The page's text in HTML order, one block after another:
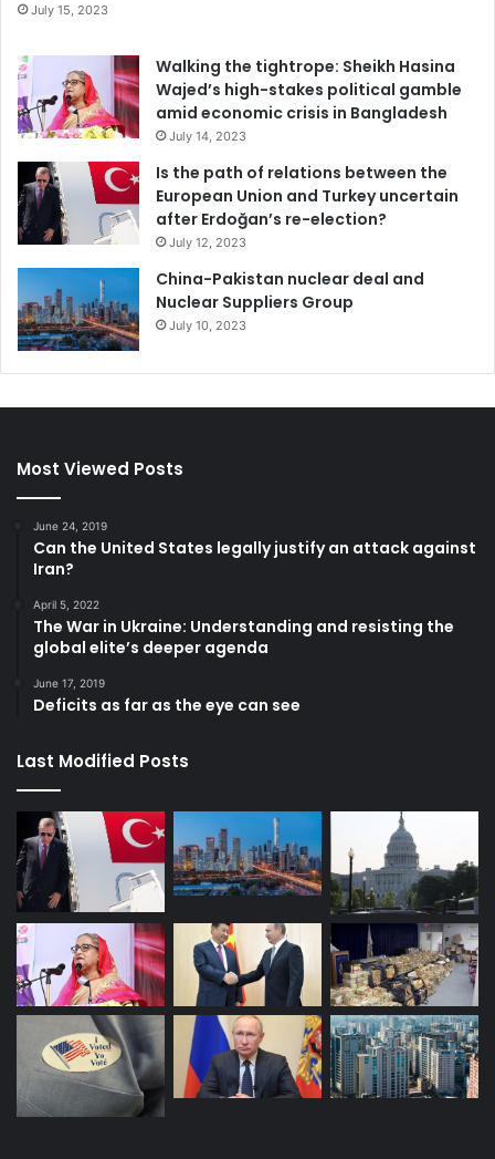
July 15, 2023
Walking the tightrope: Sheikh Hasina
Wajed’s high-stakes political gamble
amid economic crisis in Bangladesh
July 14, 2023
Is the path of relations between the
European Union and Turkey uncertain
after Erdoğan’s re-election?
July 12, 2023
China-Pakistan nuclear deal and
Nuclear Suppliers Group
July 10, 2023
Most Viewed Posts
June 24, 2019
Can the United States legally justify an attack against
Iran?
April 5, 2022
The War in Ukraine: Understanding and resisting the
global elite’s deeper agenda
June 17, 2019
Deficits as far as the eye can see
Last Modified Posts